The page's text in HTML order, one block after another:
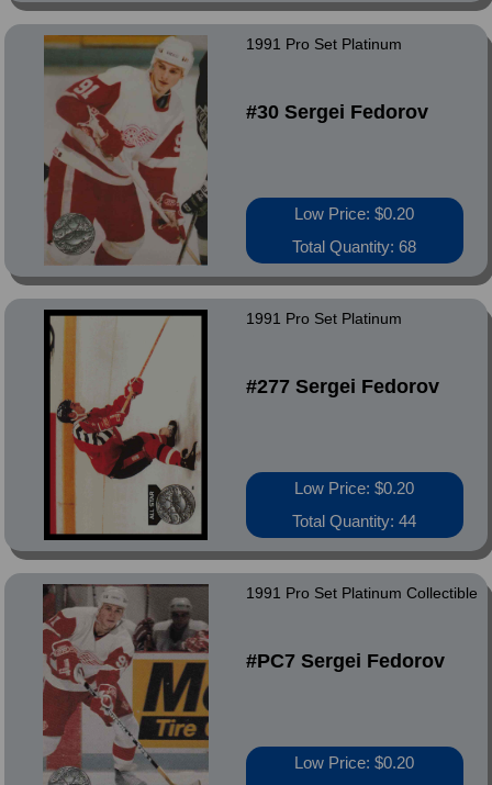
1991 Pro Set Platinum
#30 Sergei Fedorov
Low Price: $0.20
Total Quantity: 68
1991 Pro Set Platinum
#277 Sergei Fedorov
Low Price: $0.20
Total Quantity: 44
1991 Pro Set Platinum Collectible
#PC7 Sergei Fedorov
Low Price: $0.20